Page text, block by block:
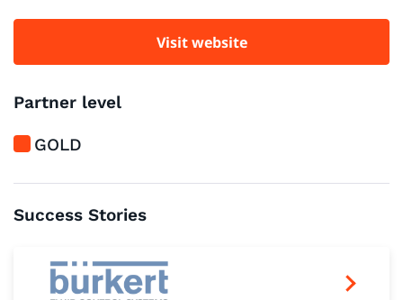
Visit website
Partner level
GOLD
Success Stories